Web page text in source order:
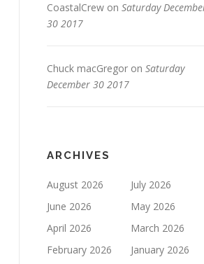
CoastalCrew on Saturday
30 2017
Chuck macGregor on Saturday
December 30 2017
ARCHIVES
August 2026
July 2026
June 2026
May 2026
April 2026
March 2026
February 2026
January 2026